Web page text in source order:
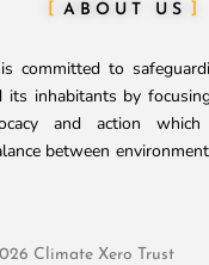
ABOUT US
is committed to
its inhabitants by
and action
between
Climate Xero Trust